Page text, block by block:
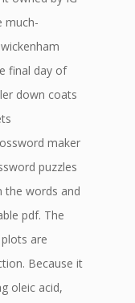
much-
final day of
down coats
maker
puzzles
the words and
pdf. The
are
Because it
oleic acid,